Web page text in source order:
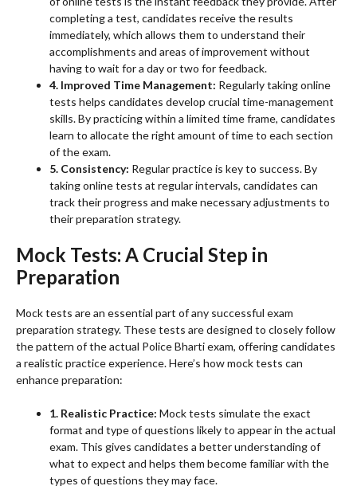
completing a test, candidates receive the results
immediately, which allows them to understand their
accomplishments and areas of improvement without
having to wait for a day or two for feedback.
4. Improved Time Management: Regularly taking online
tests helps candidates develop crucial time-management
skills. By practicing within a limited time frame, candidates
learn to allocate the right amount of time to each section
of the exam.
5. Consistency: Regular practice is key to success. By
taking online tests at regular intervals, candidates can
track their progress and make necessary adjustments to
their preparation strategy.
Mock Tests: A Crucial Step in
Preparation
Mock tests are an essential part of any successful exam
preparation strategy. These tests are designed to closely follow
the pattern of the actual Police Bharti exam, offering candidates
a realistic practice experience. Here’s how mock tests can
enhance preparation:
1. Realistic Practice: Mock tests simulate the exact
format and type of questions likely to appear in the actual
exam. This gives candidates a better understanding of
what to expect and helps them become familiar with the
types of questions they may face.